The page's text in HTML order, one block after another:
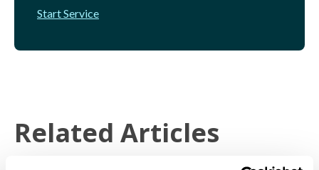
Start Service
Related Articles